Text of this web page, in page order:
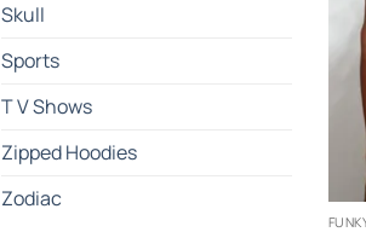
Skull
Sports
T V Shows
Zipped Hoodies
Zodiac